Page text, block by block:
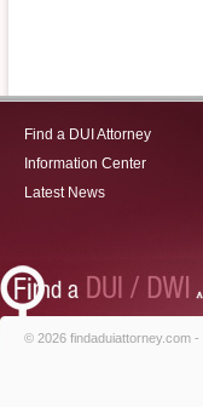
Find a DUI Attorney
Information Center
Latest News
© 2026 findaduiattorney.com -